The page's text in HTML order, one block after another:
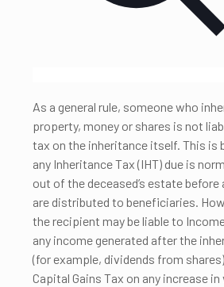
As a general rule, someone who
property, money or shares is not
tax on the inheritance itself. This is
any Inheritance Tax (IHT) due is
out of the deceased’s estate before
are distributed to beneficiaries.
the recipient may be liable to
any income generated after the
(for example, dividends from
Capital Gains Tax on any increase in